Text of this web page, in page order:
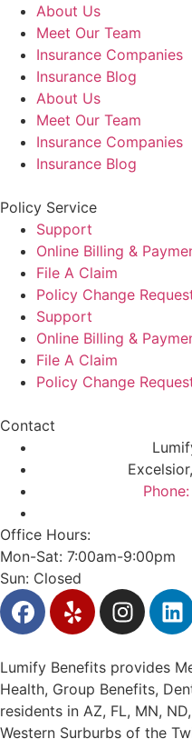
About Us
Meet Our Team
Insurance Companies
Insurance Blog
About Us
Meet Our Team
Insurance Companies
Insurance Blog
Policy Service
Support
Online Billing &
File A Claim
Policy Change
Support
Online Billing &
File A Claim
Policy Change
Contact
Office Hours:
Mon-Sat: 7:00am-9:00pm
Sun: Closed
Lumify Benefits provides
Health, Group Benefits,
residents in AZ, FL, MN,
Western Surburbs of the